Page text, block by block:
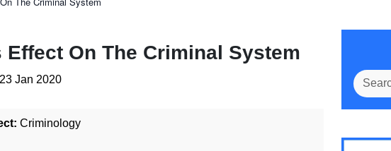
Effect On The Criminal System
23 Jan 2020
Criminology